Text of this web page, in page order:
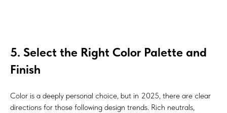
5. Select the Right Color Palette and
Finish
Color is a deeply personal choice, but in 2025, there are clear
directions for those following design trends. Rich neutrals,